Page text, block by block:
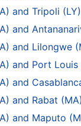
and Tripoli (LY)
and
and Lilongwe
and Port Louis
and
and Rabat (MA)
and Maputo